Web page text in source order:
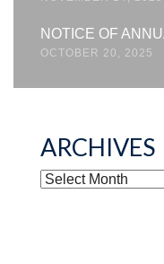
NOTICE OF
OCTOBER 20, 2025
ARCHIVES
ARCHIVES